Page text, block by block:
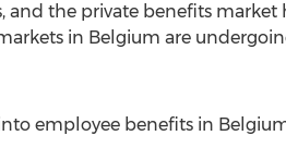
the private benefits market
in Belgium are
employee benefits in